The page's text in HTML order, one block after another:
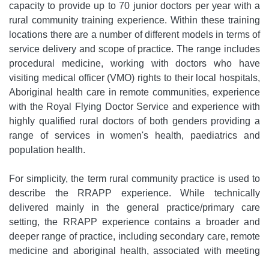
capacity to provide up to 70 junior doctors per year with a
rural community training experience. Within these training
locations there are a number of different models in terms of
service delivery and scope of practice. The range includes
procedural medicine, working with doctors who have
visiting medical officer (VMO) rights to their local hospitals,
Aboriginal health care in remote communities, experience
with the Royal Flying Doctor Service and experience with
highly qualified rural doctors of both genders providing a
range of services in women's health, paediatrics and
population health.
For simplicity, the term rural community practice is used to
describe the RRAPP experience. While technically
delivered mainly in the general practice/primary care
setting, the RRAPP experience contains a broader and
deeper range of practice, including secondary care, remote
medicine and aboriginal health, associated with meeting